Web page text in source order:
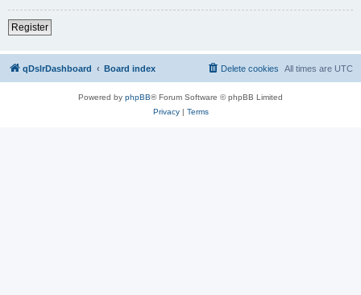
Register
qDslrDashboard Board index All times are UTC
Delete cookies
Powered by phpBB® Forum Software © phpBB Limited
Privacy| Terms